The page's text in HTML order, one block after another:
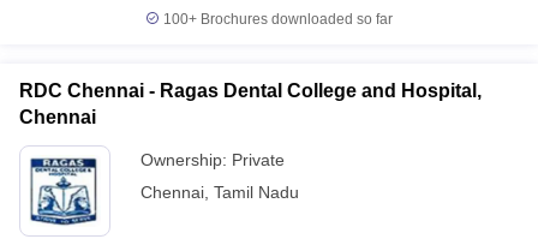
100+ Brochures downloaded so far
RDC Chennai - Ragas Dental College and Hospital,
Chennai
Ownership: Private
Chennai Tamil Nadu